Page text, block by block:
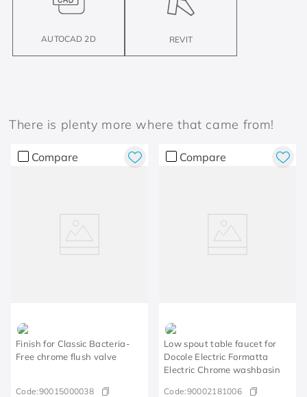
AUTOCAD 2D REVIT
There is plenty more where that came from!
Compare
Finish for Classic Bacteria-
Free chrome flush valve
Code:90015000038
Compare
Low spout table faucet for
Docole Electric Formatta
Electric Chrome washbasin
Code:90002181006